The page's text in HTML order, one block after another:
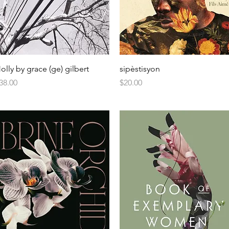
by grace (ge) gilbert
sipèstisyon
Price
$20.00